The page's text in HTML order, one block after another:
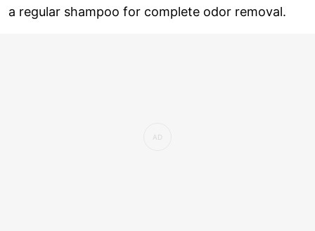
a regular shampoo for complete odor removal.